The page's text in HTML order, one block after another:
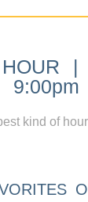
HOUR
kind of